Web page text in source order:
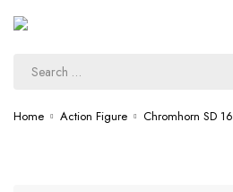
Home Action Figure Chromhorn SD 16